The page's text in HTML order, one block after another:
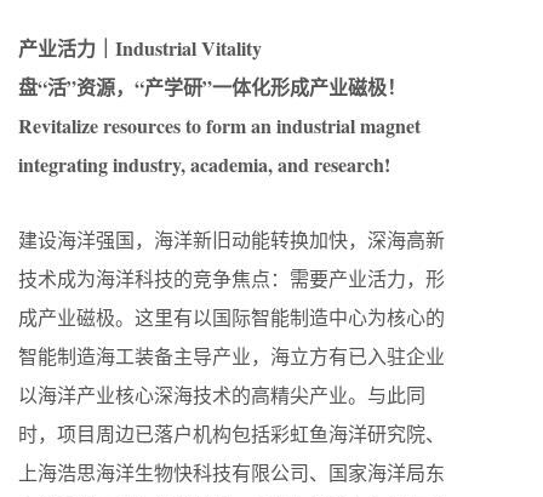
产业活力｜Industrial Vitality
盘“活”资源，“产学研”一体化形成产业磁极！
Revitalize resources to form an industrial magnet
integrating industry, academia, and research!
建设海洋强国，海洋新旧动能转换加快，深海高新
技术成为海洋科技的竞争焦点：需要产业活力，形
成产业磁极。这里有以国际智能制造中心为核心的
智能制造海工装备主导产业，海立方有已入驻企业
以海洋产业核心深海技术的高精尖产业。与此同
时，项目周边已落户机构包括彩虹鱼海洋研究院、
上海浩思海洋生物快科技有限公司、国家海洋局东